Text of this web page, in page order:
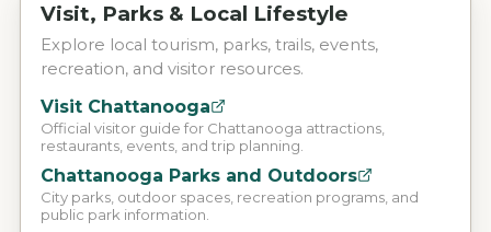
Visit, Parks & Local Lifestyle
Explore local tourism, parks, trails, events,
recreation, and visitor resources.
Visit Chattanooga
Official visitor guide for Chattanooga attractions,
restaurants, events, and trip planning.
Chattanooga Parks and Outdoors
City parks, outdoor spaces, recreation programs, and
public park information.